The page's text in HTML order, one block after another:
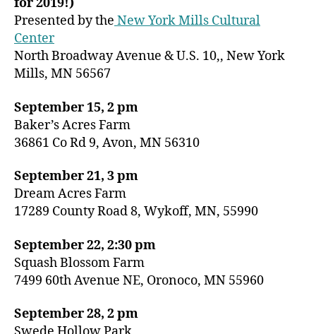
Presented by the New York Mills Cultural
Center
North Broadway Avenue & U.S. 10,, New York
Mills, MN 56567
September 15, 2 pm
Baker’s Acres Farm
36861 Co Rd 9, Avon, MN 56310
September 21, 3 pm
Dream Acres Farm
17289 County Road 8, Wykoff, MN, 55990
September 22, 2:30 pm
Squash Blossom Farm
7499 60th Avenue NE, Oronoco, MN 55960
September 28, 2 pm